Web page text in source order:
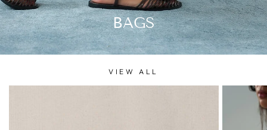
BAGS
VIEW ALL